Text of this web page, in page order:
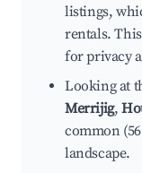
listings,
rentals.
for privacy
Looking at
Merrijig,
common
landscape.